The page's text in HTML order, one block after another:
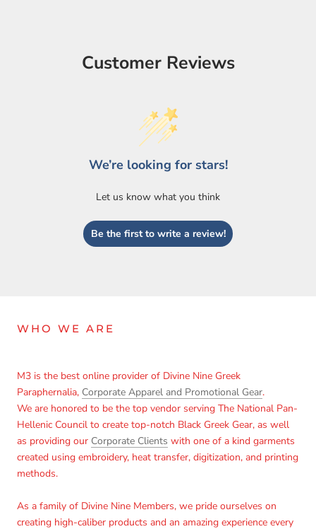
Customer Reviews
We’re looking for stars!
Let us know what you think
Be the first to write a review!
WHO WE ARE
M3 is the best online provider of Divine Nine Greek
Paraphernalia, Corporate Apparel and Promotional Gear.
We are honored to be the top vendor serving The National Pan-
Hellenic Council to create top-notch Black Greek Gear, as well
as providing our Corporate Clients with one of a kind garments
created using embroidery, heat transfer, digitization, and printing
methods.
As a family of Divine Nine Members, we pride ourselves on
creating high-caliber products and an amazing experience every
Login required
Log in to your account to add products to your wishlist